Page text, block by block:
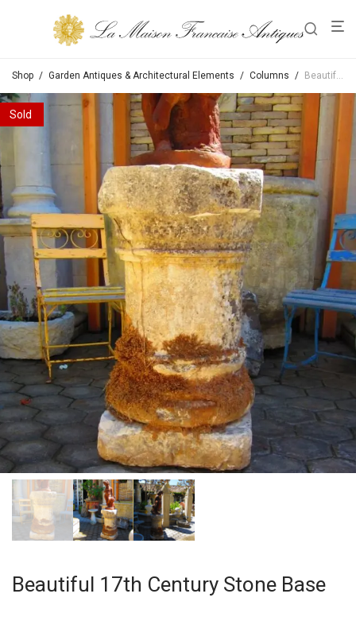
Shop / Garden Antiques & Architectural Elements / Columns / Beautiful 17th Century Stone Base
Beautiful 17th Century Stone Base